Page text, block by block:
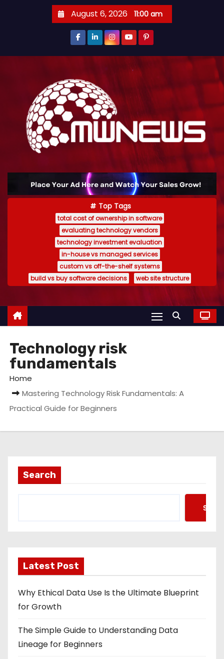
August 6, 2026 11:00 am
Top Tags
total cost of ownership in software
evaluating technology vendors
technology investment evaluation
in-house vs managed services
custom vs off-the-shelf systems
build vs buy software decisions
web site structure
Technology risk
fundamentals
Home
Mastering Technology Risk Fundamentals: A
Practical Guide for Beginners
Search
Latest Post
Why Ethical Data Use Is the Ultimate Blueprint
for Growth
The Simple Guide to Understanding Data
Lineage for Beginners